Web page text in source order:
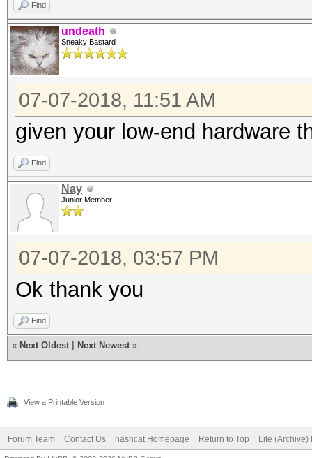
Find
undeath
Sneaky Bastard
07-07-2018, 11:51 AM
given your low-end hardware
Find
Nay
Junior Member
07-07-2018, 03:57 PM
Ok thank you
Find
« Next Oldest Next Newest »
View a Printable Version
Forum Team Contact Us hashcat Homepage Return to Top Lite (Archive)